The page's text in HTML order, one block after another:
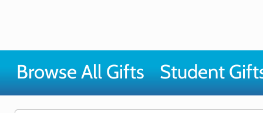
Browse All Gifts Student